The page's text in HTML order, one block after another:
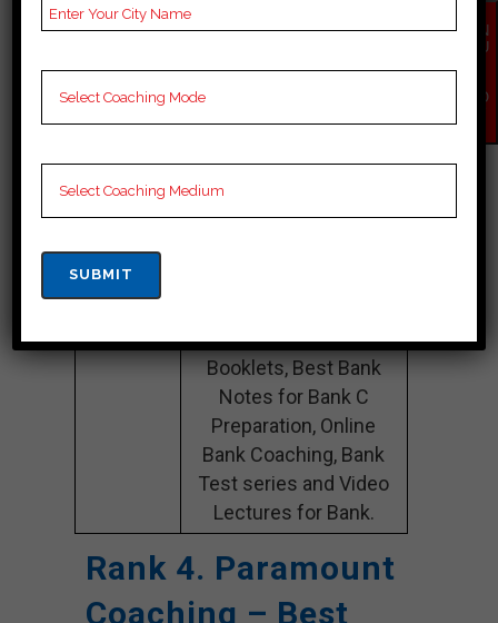
Size
Name
Website
NA
Google
Reviews
4.2 Out Of 5 Star (354
Result
provide
Bank Preparation
Booklets, Best Bank
Notes for Bank C
Preparation, Online
Bank Coaching, Bank
Test series and Video
Lectures for Bank.
Rank 4. Paramount
Coaching – Best
EN
QU
NO